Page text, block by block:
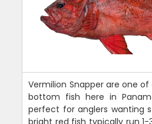
Vermilion Snapper are one
bottom fish here in
perfect for anglers wanting
bright red fish typically run